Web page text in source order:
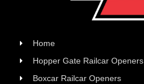
Home
Hopper Gate Railcar Openers
Boxcar Railcar Openers